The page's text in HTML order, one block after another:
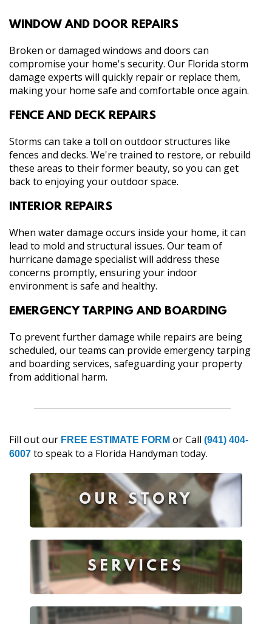
WINDOW AND DOOR REPAIRS
Broken or damaged windows and doors can
compromise your home's security. Our Florida storm
damage experts will quickly repair or replace them,
making your home safe and comfortable once again.
FENCE AND DECK REPAIRS
Storms can take a toll on outdoor structures like
fences and decks. We're trained to restore, or rebuild
these areas to their former beauty, so you can get
back to enjoying your outdoor space.
INTERIOR REPAIRS
When water damage occurs inside your home, it can
lead to mold and structural issues. Our team of
hurricane damage specialist will address these
concerns promptly, ensuring your indoor
environment is safe and healthy.
EMERGENCY TARPING AND BOARDING
To prevent further damage while repairs are being
scheduled, our teams can provide emergency tarping
and boarding services, safeguarding your property
from additional harm.
Fill out our FREE ESTIMATE FORM or Call (941) 404-
6007 to speak to a Florida Handyman today.
OUR STORY
SERVICES